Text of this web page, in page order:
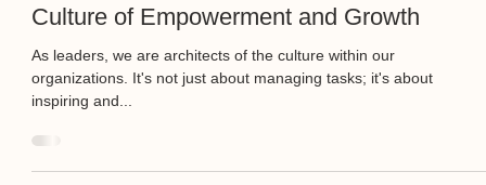
Culture of Empowerment and Growth
As leaders, we are architects of the culture within our
organizations. It's not just about managing tasks; it's about
inspiring and...